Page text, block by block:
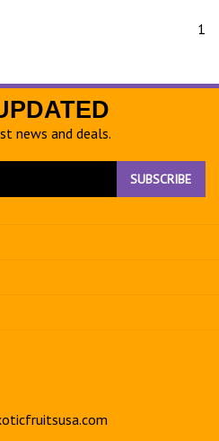
1
news and deals.
SUBSCRIBE